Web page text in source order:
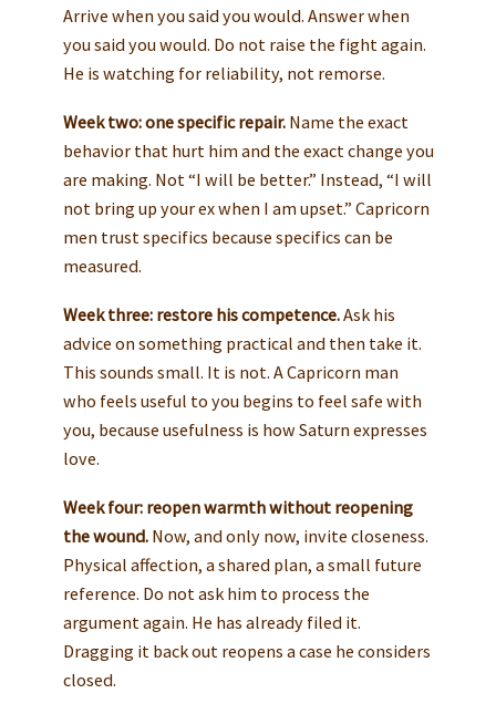
Arrive when you said you would. Answer when
you said you would. Do not raise the fight again.
He is watching for reliability, not remorse.
Week two: one specific repair.Name the exact
behavior that hurt him and the exact change you
are making. Not “I will be better.” Instead, “I will
not bring up your ex when I am upset.” Capricorn
men trust specifics because specifics can be
measured.
Week three: restore his competence.Ask his
advice on something practical and then take it.
This sounds small. It is not. A Capricorn man
who feels useful to you begins to feel safe with
you, because usefulness is how Saturn expresses
love.
Week four: reopen warmth without reopening
the wound.Now, and only now, invite closeness.
Physical affection, a shared plan, a small future
reference. Do not ask him to process the
argument again. He has already filed it.
Dragging it back out reopens a case he considers
closed.